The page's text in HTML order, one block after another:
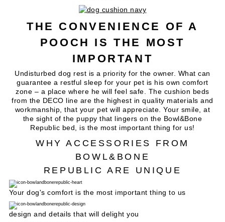
THE CONVENIENCE OF A
POOCH IS THE MOST
IMPORTANT
Undisturbed dog rest is a priority for the owner. What can
guarantee a restful sleep for your pet is his own comfort
zone – a place where he will feel safe. The cushion beds
from the DECO line are the highest in quality materials and
workmanship, that your pet will appreciate. Your smile, at
the sight of the puppy that lingers on the Bowl&Bone
Republic bed, is the most important thing for us!
WHY ACCESSORIES FROM
BOWL&BONE
REPUBLIC ARE UNIQUE
Your dog's comfort is the most important thing to us
design and details that will delight you